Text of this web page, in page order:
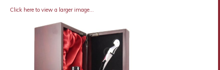
Click here to view a larger image...